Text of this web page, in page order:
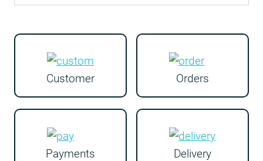
Customer Orders
Payments Delivery